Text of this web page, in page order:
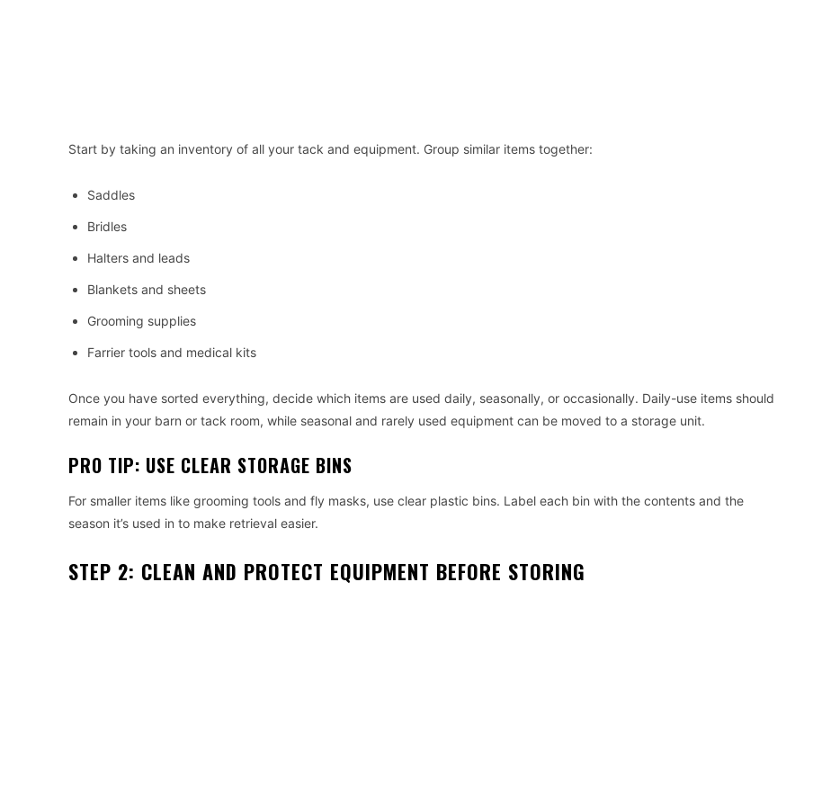
Start by taking an inventory of all your tack and equipment. Group similar items together:
Saddles
Bridles
Halters and leads
Blankets and sheets
Grooming supplies
Farrier tools and medical kits
Once you have sorted everything, decide which items are used daily, seasonally, or occasionally. Daily-use items should
remain in your barn or tack room, while seasonal and rarely used equipment can be moved to a storage unit.
PRO TIP: USE CLEAR STORAGE BINS
For smaller items like grooming tools and fly masks, use clear plastic bins. Label each bin with the contents and the
season it’s used in to make retrieval easier.
STEP 2: CLEAN AND PROTECT EQUIPMENT BEFORE STORING